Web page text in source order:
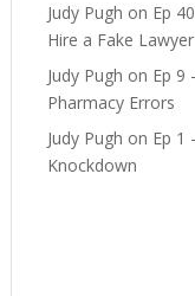
Judy Pugh on Ep
Hire a Fake Lawyer
Judy Pugh on Ep 9
Pharmacy Errors
Judy Pugh on Ep 1
Knockdown